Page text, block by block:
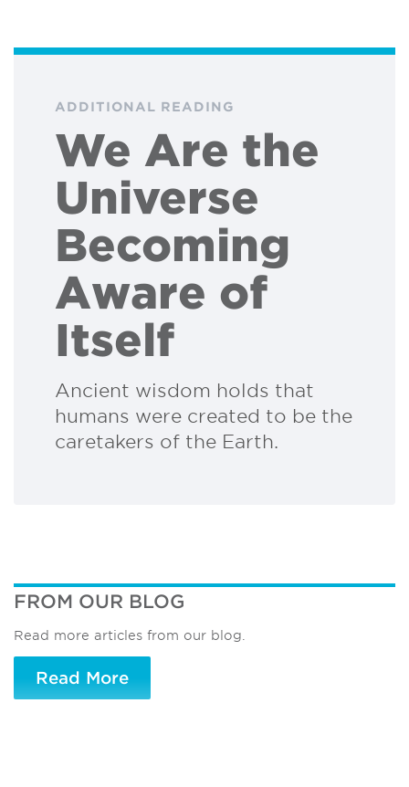
ADDITIONAL READING
We Are the
Universe
Becoming
Aware of
Itself
Ancient wisdom holds that
humans were created to be the
caretakers of the Earth.
FROM OUR BLOG
Read more articles from our blog.
Read More